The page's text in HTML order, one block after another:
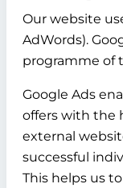
Our website
AdWords).
programme of
Google Ads
offers with the
external
successful
This helps us